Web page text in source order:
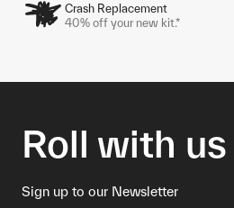
Crash Replacement
40% off your new kit.*
Roll with us
Sign up to our Newsletter